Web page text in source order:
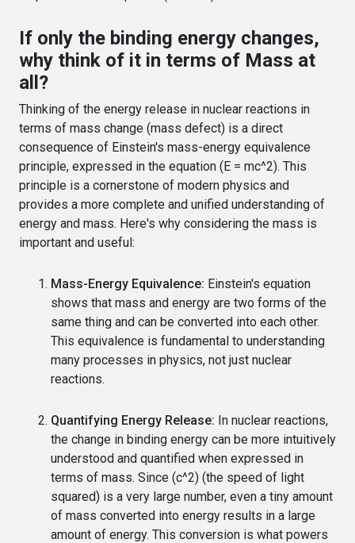
If only the binding energy changes,
why think of it in terms of Mass at
all?
Thinking of the energy release in nuclear reactions in
terms of mass change (mass defect) is a direct
consequence of Einstein's mass-energy equivalence
principle, expressed in the equation (E = mc^2). This
principle is a cornerstone of modern physics and
provides a more complete and unified understanding of
energy and mass. Here's why considering the mass is
important and useful:
Mass-Energy Equivalence: Einstein's equation
shows that mass and energy are two forms of the
same thing and can be converted into each other.
This equivalence is fundamental to understanding
many processes in physics, not just nuclear
reactions.
Quantifying Energy Release: In nuclear reactions,
the change in binding energy can be more intuitively
understood and quantified when expressed in
terms of mass. Since (c^2) (the speed of light
squared) is a very large number, even a tiny amount
of mass converted into energy results in a large
amount of energy. This conversion is what powers